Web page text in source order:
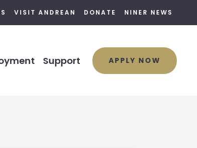
VISIT ANDREAN DONATE NINER NEWS
Support APPLY NOW